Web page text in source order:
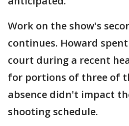
Work on the show's
continues. Howard
court during a recent
for portions of three of
absence didn't impact
shooting schedule.